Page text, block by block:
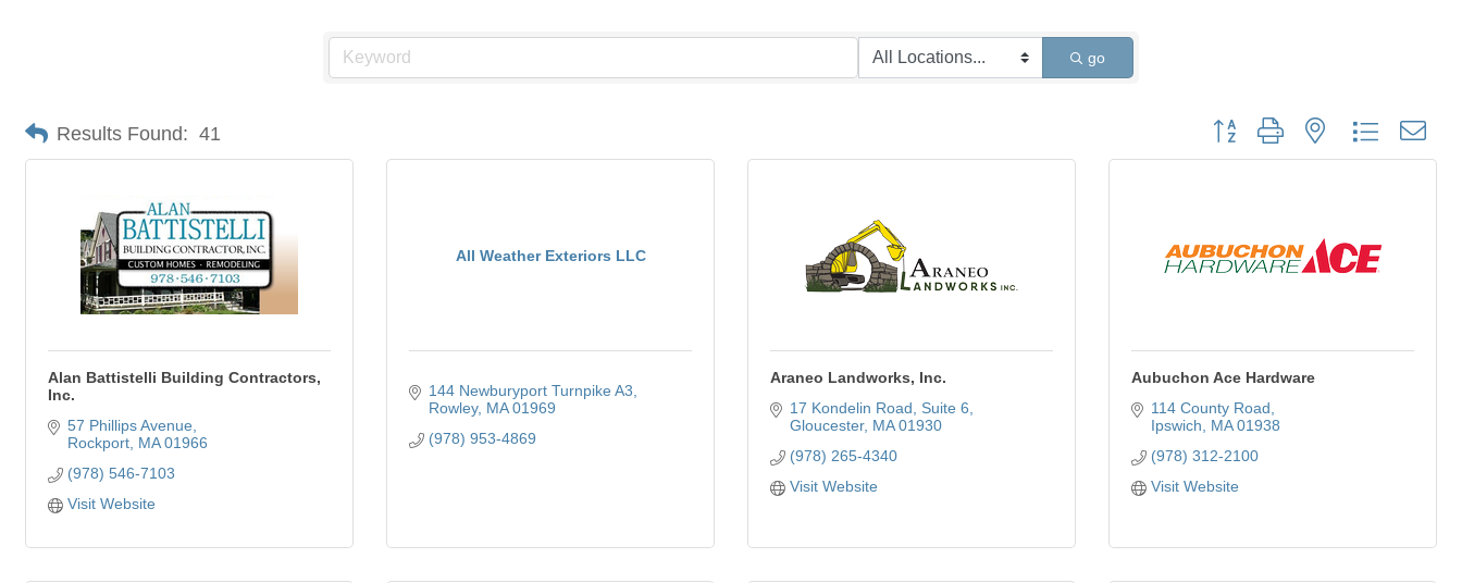
go
Results Found: 41 Button group with nested dropdown
Alan Battistelli Building Contractors,
Inc.
57 Phillips Avenue
Rockport MA 01966
(978) 546-7103
Visit Website
All Weather Exteriors LLC
144 Newburyport Turnpike A3
Rowley MA 01969
(978) 953-4869
Araneo Landworks, Inc.
17 Kondelin Road
Suite 6
Gloucester MA 01930
(978) 265-4340
Visit Website
Aubuchon Ace Hardware
114 County Road
Ipswich
MA 01938
(978) 312-2100
Visit Website